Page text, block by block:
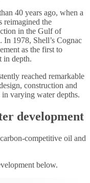
40 years ago, when a
reimagined the
in the Gulf of
1978, Shell’s Cognac
as the first to
in depth.
reached remarkable
construction and
varying water depths.
development
competitive oil and
below.